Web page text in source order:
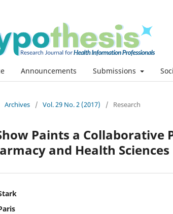
Announcements Submissions
Archives / Vol. 29 No. 2 (2017) / Research
Paints a Collaborative
and Health